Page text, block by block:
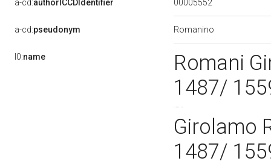
a-cd:authorICCDIdentifier 00005552
a-cd:pseudonym Romanino
l0:name
Romani
1487/
Girolamo
1487/